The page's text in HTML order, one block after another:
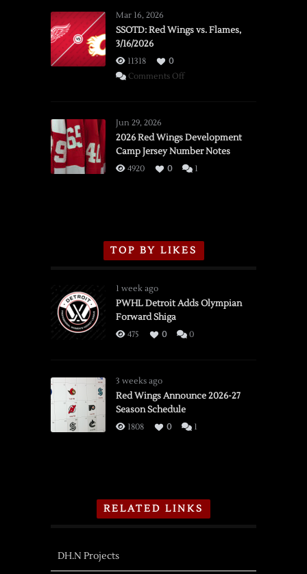
Mar 16, 2026
SSOTD: Red Wings vs. Flames,
3/16/2026
11318
0
Comments Offon
vs.
Flames,
3/16/2026
Jun 29, 2026
2026 Red Wings Development
Camp Jersey Number Notes
4920 0 1
TOP BY LIKES
1 week ago
PWHL Detroit Adds Olympian
Forward Shiga
475 0 0
3 weeks ago
Red Wings Announce 2026-27
Season Schedule
1808 0 1
RELATED LINKS
DH.N Projects